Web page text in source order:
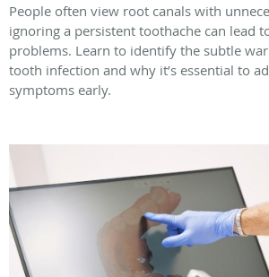
People often view root canals with
ignoring a persistent toothache can lead
problems. Learn to identify the subtle
tooth infection and why it’s essential to
symptoms early.